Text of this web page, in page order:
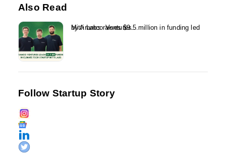
Also Read
Mitti Labs raises $9.5 million in funding led by Aramco Ventures...
Follow Startup Story